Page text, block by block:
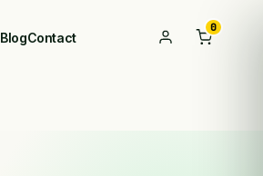
BlogContact
0